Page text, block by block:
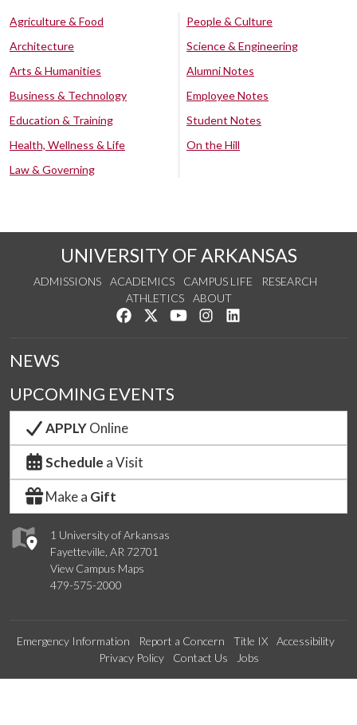
Agriculture & Food
Architecture
Arts & Humanities
Business & Technology
Education & Training
Health, Wellness & Life
Law & Governing
People & Culture
Science & Engineering
Alumni Notes
Employee Notes
Student Notes
On the Hill
UNIVERSITY OF ARKANSAS
ADMISSIONS ACADEMICS CAMPUS LIFE
RESEARCH
ATHLETICS
ABOUT
Like us on Facebook
Follow us on Twitter
Watch us on YouTube
See us on Instagram
1 University of Arkansas
Fayetteville, AR 72701
View Campus Maps
479-575-2000
NEWS
UPCOMING EVENTS
APPLYOnline
Schedule a Visit
Make a Gift
Emergency Information Report a Concern Title IX
Accessibility
Privacy Policy
Contact Us Jobs